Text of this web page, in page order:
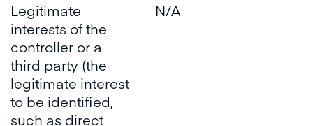
Legitimate
interests of the
controller or a
third party (the
legitimate interest
to be identified,
such as direct
N/A